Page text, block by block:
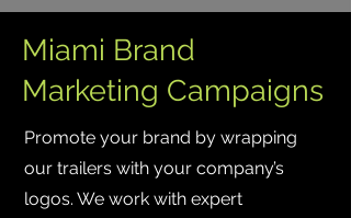
Miami Brand
Marketing Campaigns
Promote your brand by wrapping
our trailers with your company’s
logos. We work with expert